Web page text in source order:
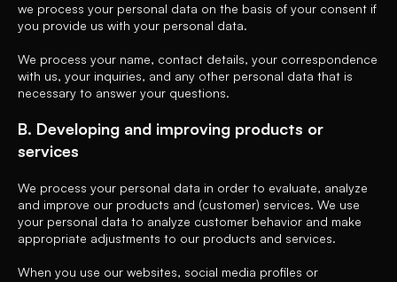
we process your personal data on the basis of your consent if
you provide us with your personal data.
We process your name, contact details, your correspondence
with us, your inquiries, and any other personal data that is
necessary to answer your questions.
B. Developing and improving products or
services
We process your personal data in order to evaluate, analyze
and improve our products and (customer) services. We use
your personal data to analyze customer behavior and make
appropriate adjustments to our products and services.
When you use our websites, social media profiles or